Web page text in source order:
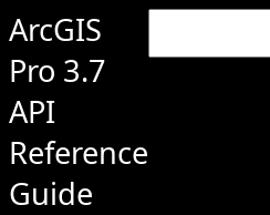
ArcGIS
Pro 3.7
API
Reference
Guide